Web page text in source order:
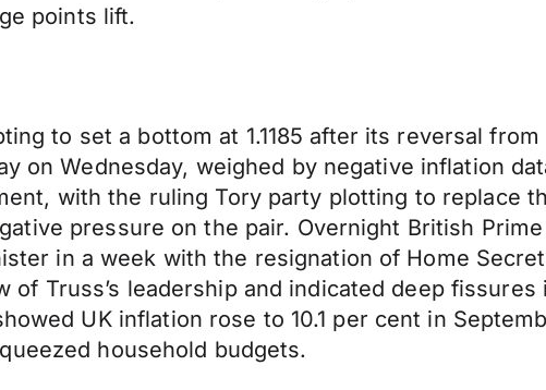
points lift.
to set a bottom at 1.1185 after its reversal from
on Wednesday, weighed by negative inflation
with the ruling Tory party plotting to replace
pressure on the pair. Overnight British
in a week with the resignation of Home
Truss’s leadership and indicated deep
UK inflation rose to 10.1 per cent in
household budgets.